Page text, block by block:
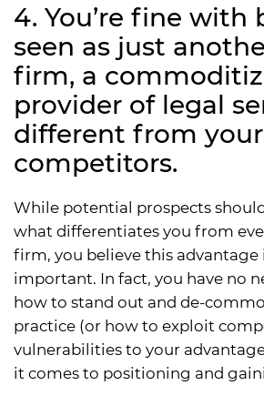
4. You’re fine with
seen as just
firm, a
provider of legal
different from your
competitors.
While potential prospects
what differentiates you from
firm, you believe this advantage
important. In fact, you have no
how to stand out and de-
practice (or how to exploit
vulnerabilities to your
it comes to positioning and